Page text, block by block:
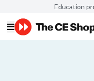
Education